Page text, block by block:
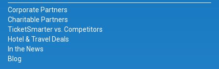
Corporate Partners
Charitable Partners
TicketSmarter vs. Competitors
Hotel & Travel Deals
In the News
Blog